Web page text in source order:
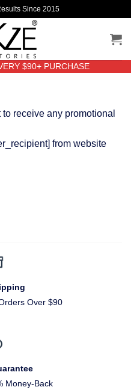
Since 2015
$90+ PURCHASE
receive any promotional
from website
Over $90
Money-Back